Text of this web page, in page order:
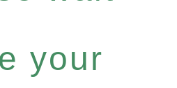
your